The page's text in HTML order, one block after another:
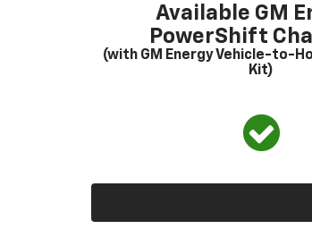
Available GM
PowerShift
(with GM Energy Vehicle-to-
Kit)